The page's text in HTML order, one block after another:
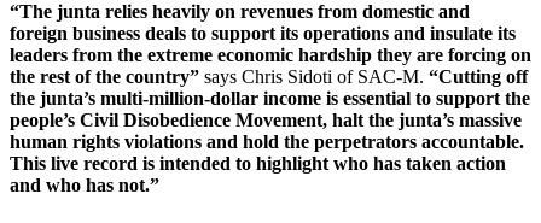
“The junta relies heavily on revenues from domestic and
foreign business deals to support its operations and insulate its
leaders from the extreme economic hardship they are forcing on
the rest of the country” says Chris Sidoti of SAC-M. “Cutting off
the junta’s multi-million-dollar income is essential to support the
people’s Civil Disobedience Movement, halt the junta’s massive
human rights violations and hold the perpetrators accountable.
This live record is intended to highlight who has taken action
and who has not.”